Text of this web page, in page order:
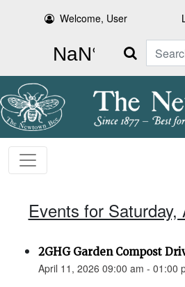
Welcome, User
Search
Events for Saturday,
2GHG Garden Compost
April 11, 2026 09:00 am - 01:00